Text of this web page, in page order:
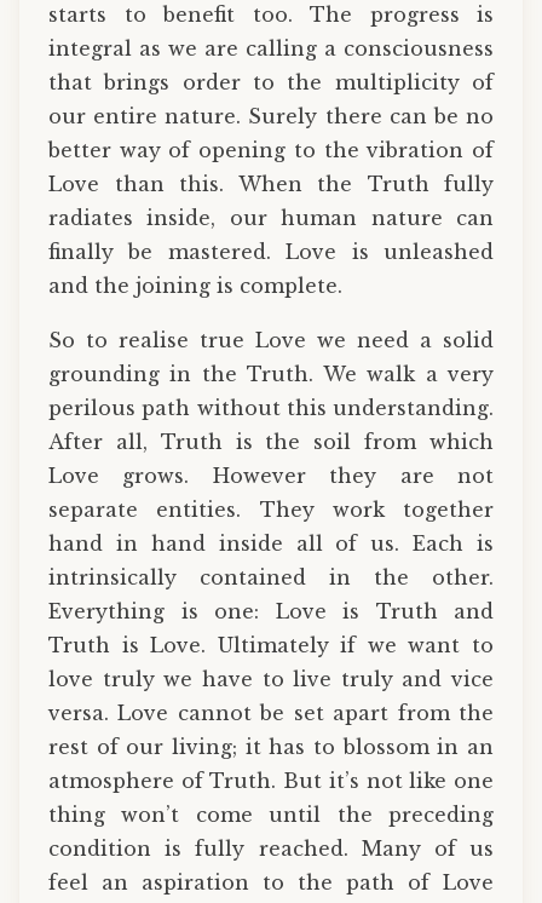
starts to benefit too. The progress is
integral as we are calling a consciousness
that brings order to the multiplicity of
our entire nature. Surely there can be no
better way of opening to the vibration of
Love than this. When the Truth fully
radiates inside, our human nature can
finally be mastered. Love is unleashed
and the joining is complete.
So to realise true Love we need a solid
grounding in the Truth. We walk a very
perilous path without this understanding.
After all, Truth is the soil from which
Love grows. However they are not
separate entities. They work together
hand in hand inside all of us. Each is
intrinsically contained in the other.
Everything is one: Love is Truth and
Truth is Love. Ultimately if we want to
love truly we have to live truly and vice
versa. Love cannot be set apart from the
rest of our living; it has to blossom in an
atmosphere of Truth. But it’s not like one
thing won’t come until the preceding
condition is fully reached. Many of us
feel an aspiration to the path of Love